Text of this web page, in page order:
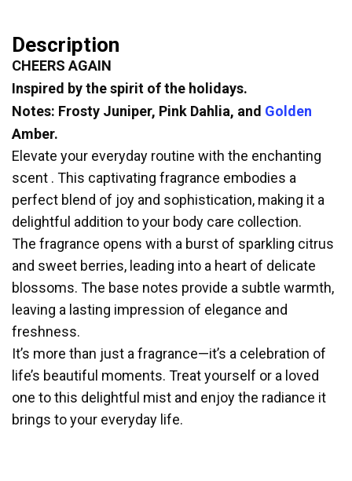
Description
CHEERS AGAIN
Inspired by the spirit of the holidays.
Notes: Frosty Juniper, Pink Dahlia, and Golden
Amber.
Elevate your everyday routine with the enchanting
scent . This captivating fragrance embodies a
perfect blend of joy and sophistication, making it a
delightful addition to your body care collection.
The fragrance opens with a burst of sparkling citrus
and sweet berries, leading into a heart of delicate
blossoms. The base notes provide a subtle warmth,
leaving a lasting impression of elegance and
freshness.
It’s more than just a fragrance—it’s a celebration of
life’s beautiful moments. Treat yourself or a loved
one to this delightful mist and enjoy the radiance it
brings to your everyday life.